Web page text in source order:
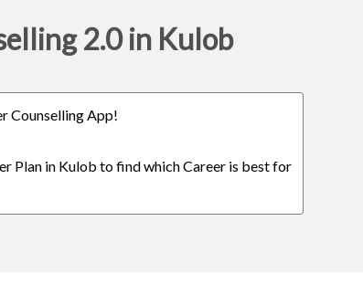
2.0 in Kulob
Counselling App!
Plan in Kulob to find which Career is best for